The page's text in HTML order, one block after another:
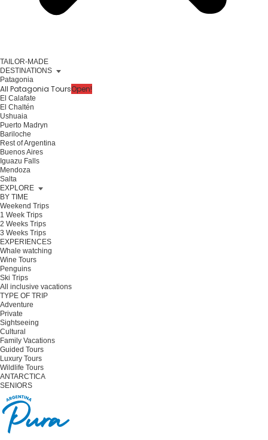
TAILOR-MADE
DESTINATIONS
Patagonia
All Patagonia ToursOpen!
El Calafate
El Chaltén
Ushuaia
Puerto Madryn
Bariloche
Rest of Argentina
Buenos Aires
Iguazu Falls
Mendoza
Salta
EXPLORE
BY TIME
Weekend Trips
1 Week Trips
2 Weeks Trips
3 Weeks Trips
EXPERIENCES
Whale watching
Wine Tours
Penguins
Ski Trips
All inclusive vacations
TYPE OF TRIP
Adventure
Private
Sightseeing
Cultural
Family Vacations
Guided Tours
Luxury Tours
Wildlife Tours
ANTARCTICA
SENIORS